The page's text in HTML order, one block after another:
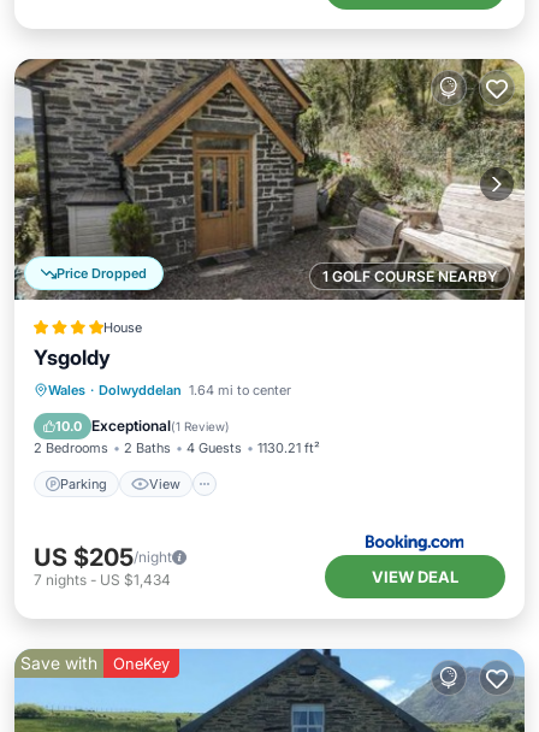
1 GOLF COURSE NEARBY
Price Dropped
House
Ysgoldy
Wales · Dolwyddelan 1.64 mi to center
10.0 Exceptional(1 Review)
2 Bedrooms 2 Baths 4 Guests 1130.21 ft²
Parking View
Parking View
Child Friendly
US $205/night
7 nights - US $1,434 VIEW DEAL
Save with OneKey